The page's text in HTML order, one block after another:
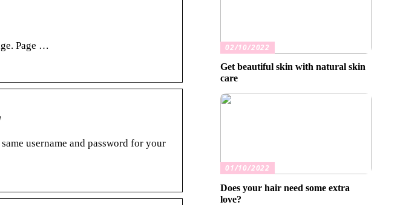
Page …
username and password for your
02/10/2022
Get beautiful skin with natural skin
care
01/10/2022
Does your hair need some extra
love?